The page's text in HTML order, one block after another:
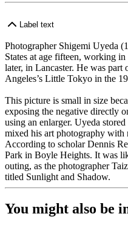
Label text
Photographer Shigemi Uyeda
States at age fifteen, working
later, in Lancaster. He was
Angeles’s Little Tokyo in the
This picture is small in size
exposing the negative directly
using an enlarger. Uyeda
mixed his art photography with
According to scholar Dennis
Park in Boyle Heights. It was
outing, as the photographer
titled Sunlight and Shadow.
You might also be